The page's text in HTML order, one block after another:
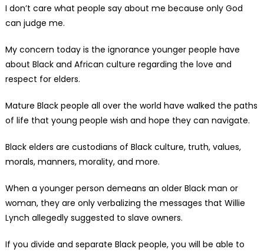
I don’t care what people say about me because only God
can judge me.
My concern today is the ignorance younger people have
about Black and African culture regarding the love and
respect for elders.
Mature Black people all over the world have walked the paths
of life that young people wish and hope they can navigate.
Black elders are custodians of Black culture, truth, values,
morals, manners, morality, and more.
When a younger person demeans an older Black man or
woman, they are only verbalizing the messages that Willie
Lynch allegedly suggested to slave owners.
If you divide and separate Black people, you will be able to